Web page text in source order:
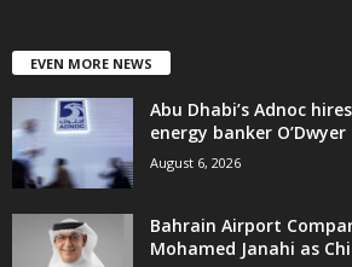
EVEN MORE NEWS
Abu Dhabi’s Adnoc
energy banker
August 6, 2026
Bahrain Airport
Mohamed Janahi as